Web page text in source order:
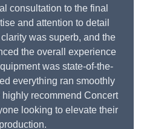
consultation to the final
and attention to detail
was superb, and the
the overall experience
was state-of-the-
everything ran smoothly
recommend Concert
looking to elevate their